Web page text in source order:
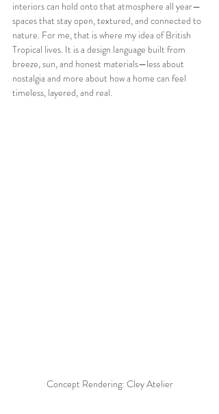
interiors can hold onto that atmosphere all year—
spaces that stay open, textured, and connected to
nature. For me, that is where my idea of British
Tropical lives. It is a design language built from
breeze, sun, and honest materials—less about
nostalgia and more about how a home can feel
timeless, layered, and real.
Concept Rendering: Cley Atelier